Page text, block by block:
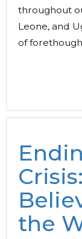
throughout
Leone, and
of
the